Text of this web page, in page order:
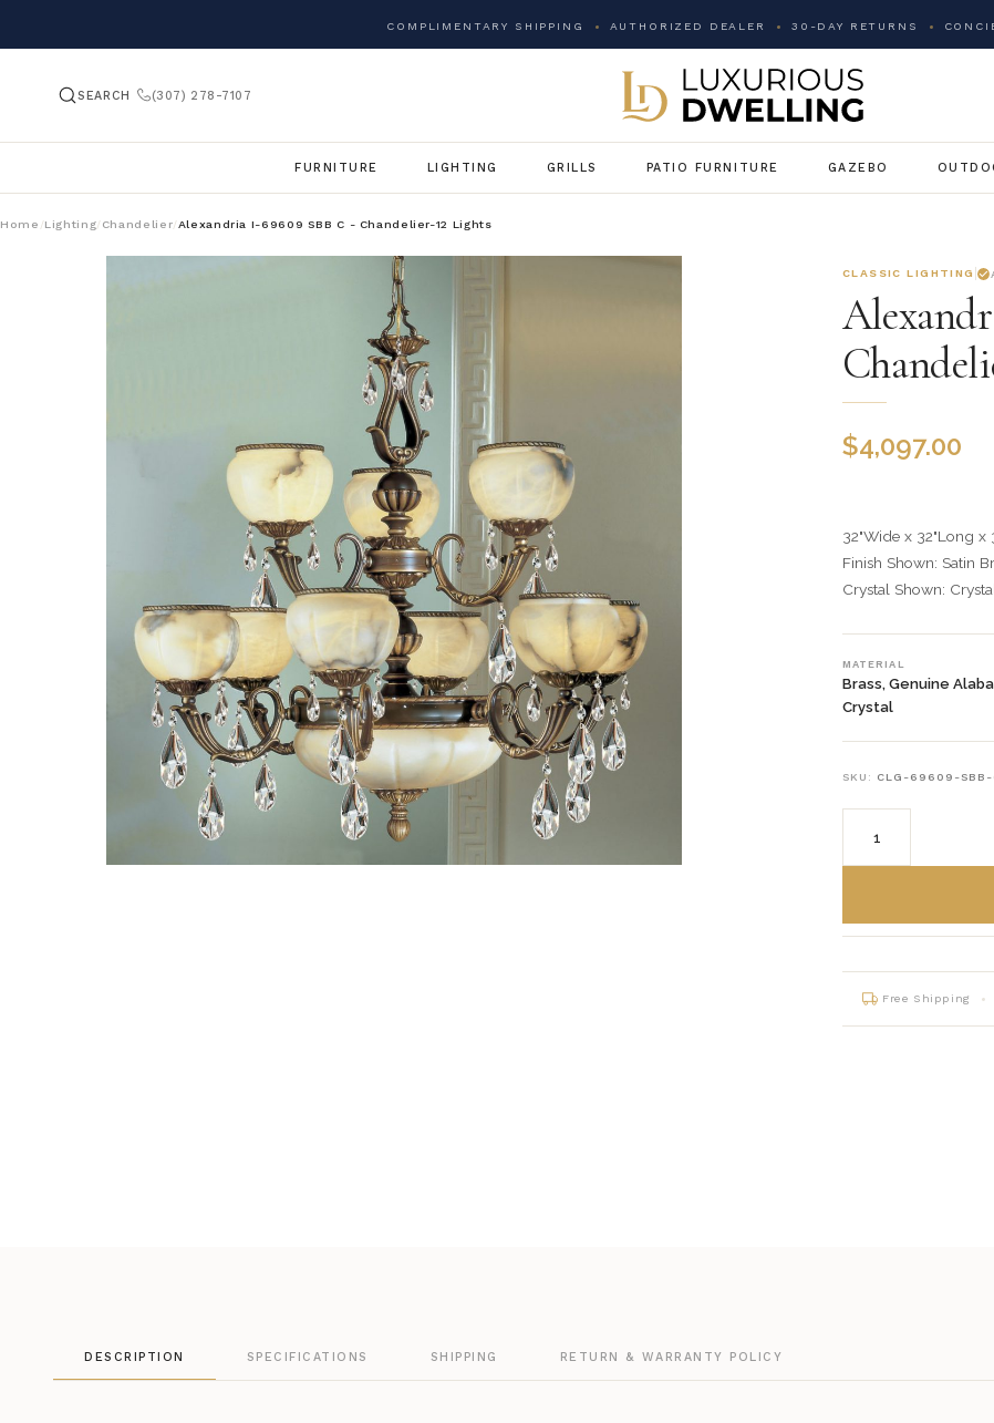
COMPLIMENTARY SHIPPING AUTHORIZED DEALER 30-DAY RETURNS
SEARCH (307) 278-7107
FURNITURE LIGHTING GRILLS PATIO FURNITURE GAZEBO
Home / Lighting/ Chandelier/ Alexandria I-69609 SBB C - Chandelier-12 Lights
CLASSIC LIGHTING
$4,097.00
32"Wide x 32"Long x
Finish Shown: Satin
Crystal Shown:
MATERIAL
Brass, Genuine
Crystal
SKU: CLG-69609-SBB-
Free Shipping
DESCRIPTION SPECIFICATIONS SHIPPING RETURN & WARRANTY POLICY